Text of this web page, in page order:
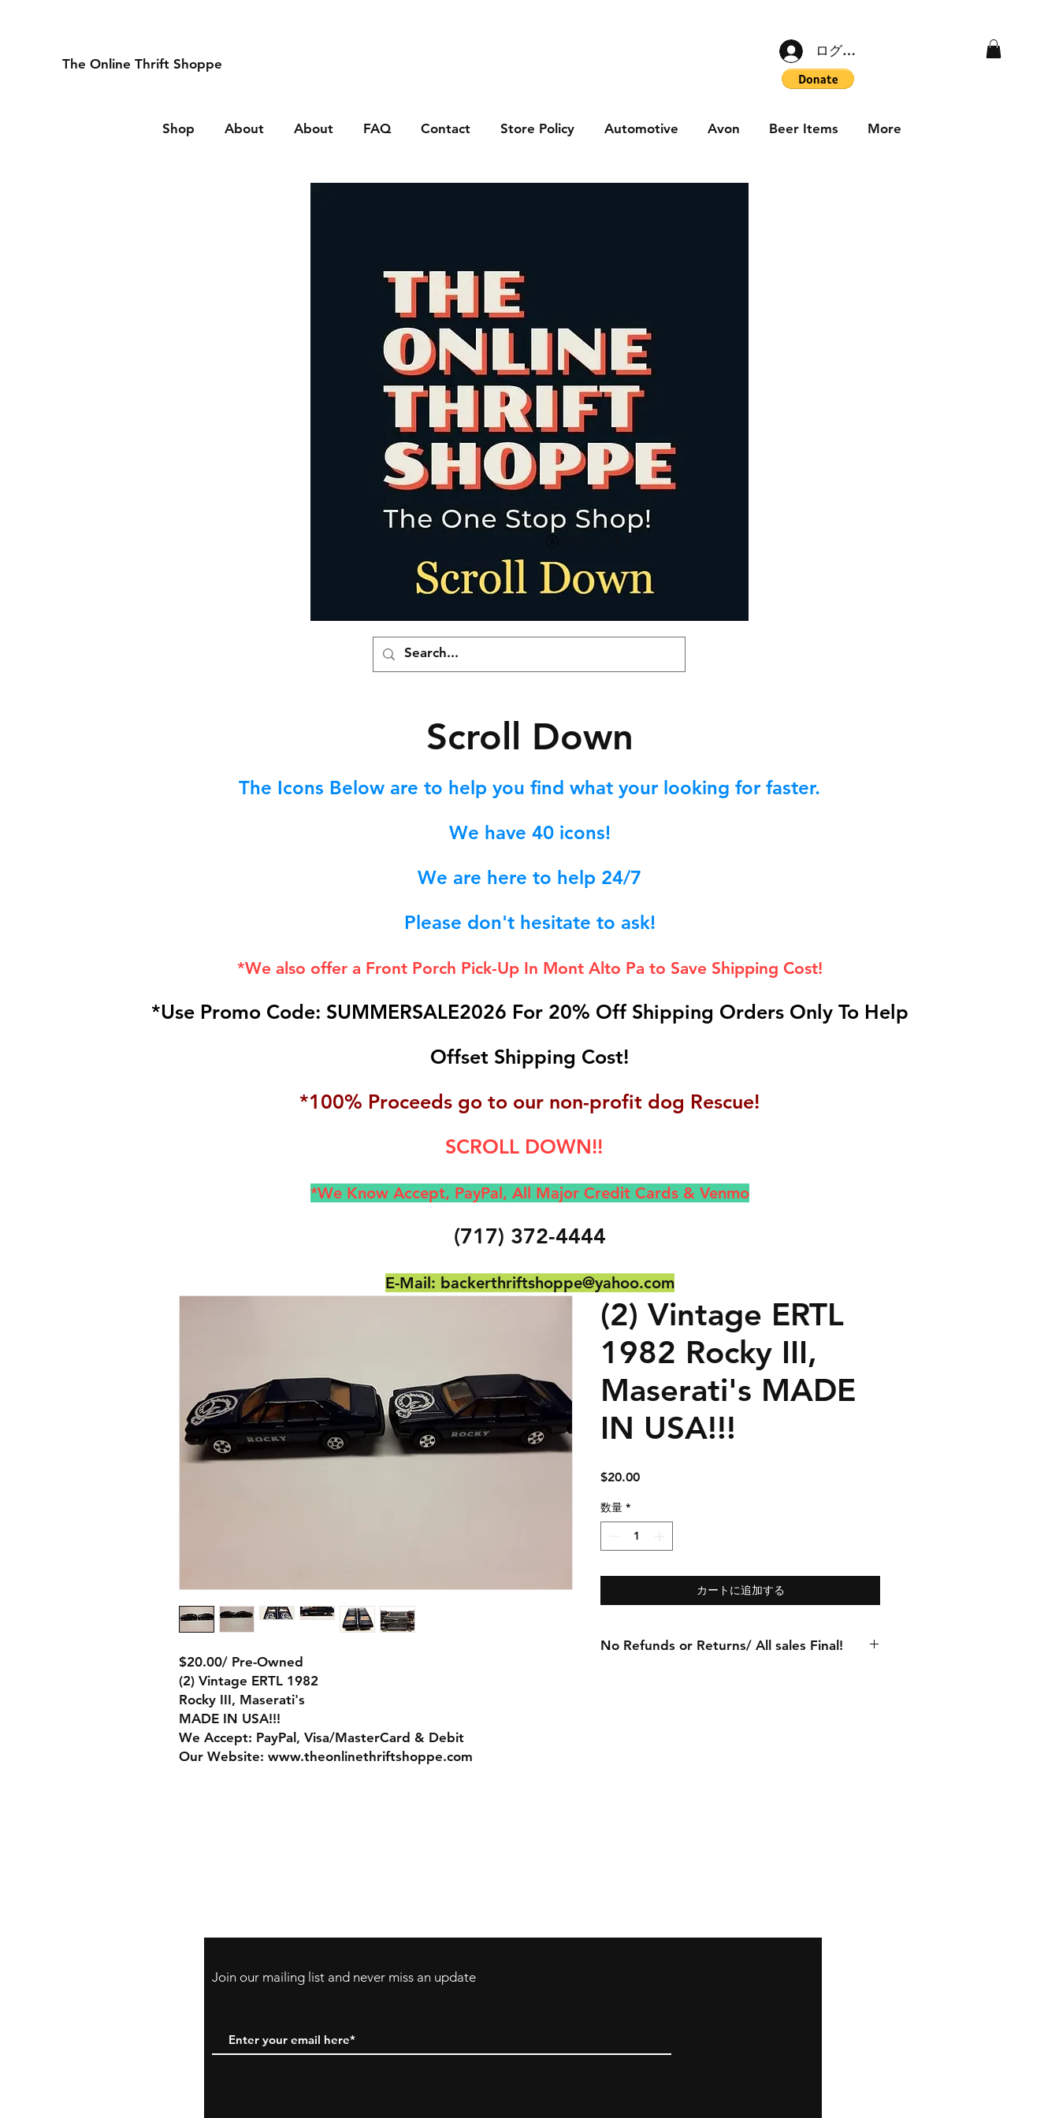
The Online Thrift Shoppe
ログイン
Shop About About FAQ Contact Store Policy Automotive Avon Beer Items More
Scroll Down
The Icons Below are to help you find what your looking for faster.
We have 40icons!
We are here to help 24/7
Please don't hesitate to ask!
*We also offer a Front Porch Pick-Up In Mont Alto Pa to Save Shipping Cost!
*Use Promo Code: SUMMERSALE2026 For 20% Off Shipping Orders Only To Help
Offset Shipping Cost!
*100% Proceeds go to our non-profit dog Rescue!
SCROLL DOWN!!
*We Know Accept, PayPal, All Major Credit Cards & Venmo
(717) 372-4444
E-Mail: backerthriftshoppe@yahoo.com
$20.00/ Pre-Owned
(2) Vintage ERTL 1982
Rocky III, Maserati's
MADE IN USA!!!
We Accept: PayPal, Visa/MasterCard & Debit
Our Website: www.theonlinethriftshoppe.com
(2) Vintage ERTL
1982 Rocky III,
Maserati's MADE
IN USA!!!
$20.00価
数量 *
カートに追加する
No Refunds or Returns/ All sales Final!
Join our mailing list and never miss an update